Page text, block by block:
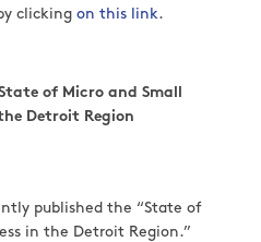
clicking on this link.
of Micro and Small
Detroit Region
published the “State of
in the Detroit Region.”